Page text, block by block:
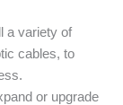
a variety of
cables, to
or upgrade